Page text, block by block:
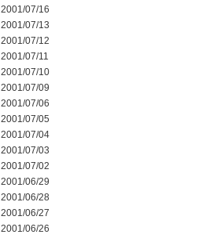
2001/07/16
2001/07/13
2001/07/12
2001/07/11
2001/07/10
2001/07/09
2001/07/06
2001/07/05
2001/07/04
2001/07/03
2001/07/02
2001/06/29
2001/06/28
2001/06/27
2001/06/26